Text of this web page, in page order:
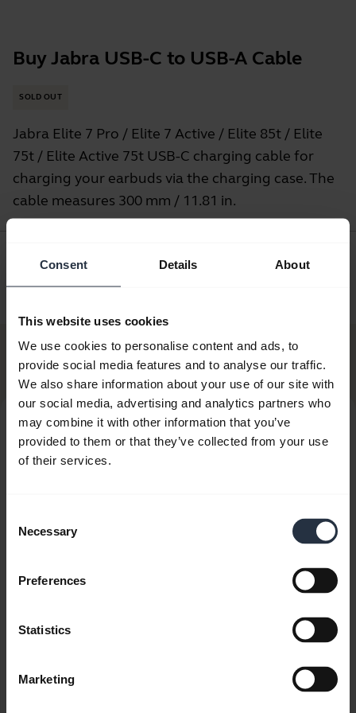
Consent Details About
This website uses cookies
We use cookies to personalise content and ads, to
provide social media features and to analyse our traffic.
We also share information about your use of our site with
our social media, advertising and analytics partners who
may combine it with other information that you’ve
provided to them or that they’ve collected from your use
of their services.
Selection
Necessary
Preferences
Statistics
Marketing
Buy Jabra USB-C to USB-A Cable
SOLD OUT
Jabra Elite 7 Pro / Elite 7 Active / Elite 85t / Elite
75t / Elite Active 75t USB-C charging cable for
charging your earbuds via the charging case. The
cable measures 300 mm / 11.81 in.
Related Products